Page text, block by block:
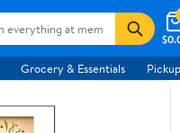
Grocery & Essentials